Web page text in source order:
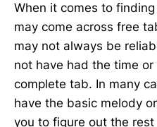
When it comes to
may come across free
may not always be
not have had the time
complete tab. In many
have the basic melody
you to figure out the